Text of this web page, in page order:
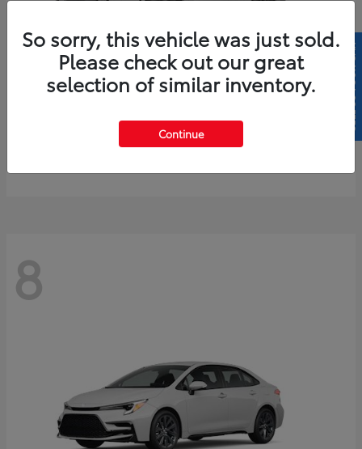
4Runner
$61,883
8
So sorry, this vehicle was just sold.
Please check out our great
selection of similar inventory.
Continue
SELL US YOUR CAR